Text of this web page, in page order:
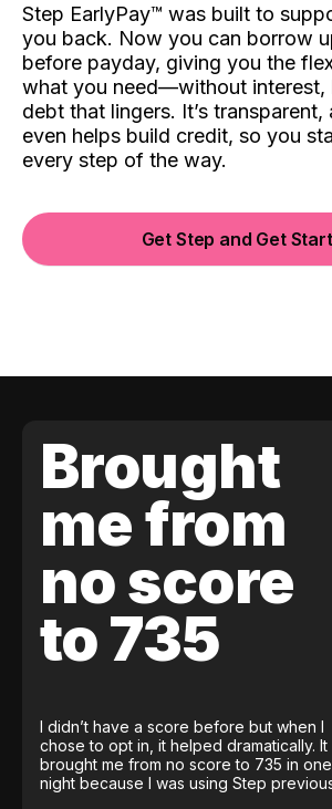
Step EarlyPay™️ was built to
you back. Now you can borrow
before payday, giving you the
what you need—without interest,
debt that lingers. It’s
even helps build credit, so you
every step of the way.
Get Step and Get
Brought
me from
no score
to 735
I didn’t have a score before but when I
chose to opt in, it helped dramatically. It
brought me from no score to 735 in one
night because I was using Step